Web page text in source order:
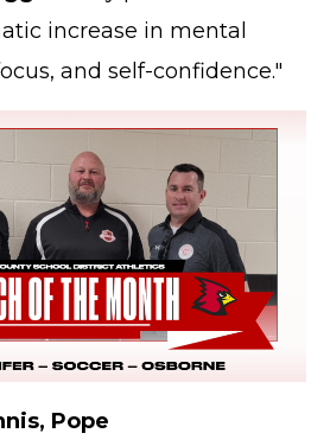
increase in mental
and self-confidence."
Pope